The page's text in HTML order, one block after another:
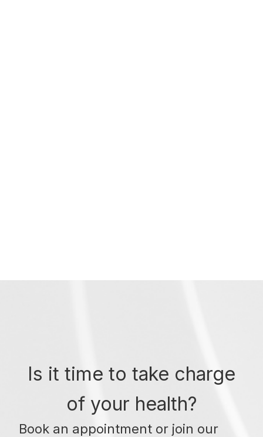
Is it time to take charge
of your health?
Book an appointment or join our